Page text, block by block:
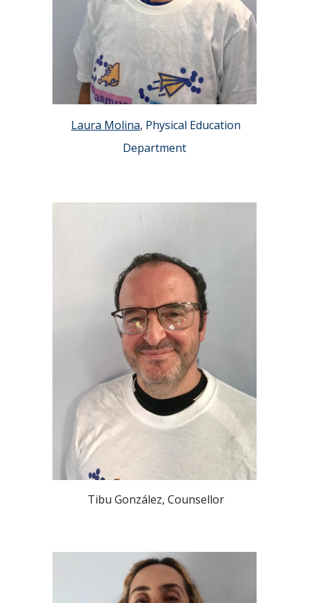
Laura Molina, Physical Education
Department
Tibu González, Counsellor